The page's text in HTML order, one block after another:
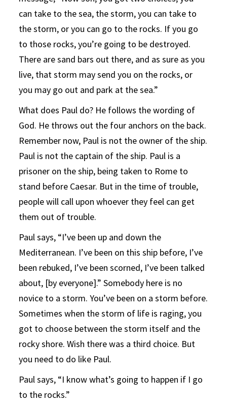
can take to the sea, the storm, you can take to
the storm, or you can go to the rocks. If you go
to those rocks, you’re going to be destroyed.
There are sand bars out there, and as sure as you
live, that storm may send you on the rocks, or
you may go out and park at the sea.”
What does Paul do? He follows the wording of
God. He throws out the four anchors on the back.
Remember now, Paul is not the owner of the ship.
Paul is not the captain of the ship. Paul is a
prisoner on the ship, being taken to Rome to
stand before Caesar. But in the time of trouble,
people will call upon whoever they feel can get
them out of trouble.
Paul says, “I’ve been up and down the
Mediterranean. I’ve been on this ship before, I’ve
been rebuked, I’ve been scorned, I’ve been talked
about, [by everyone].” Somebody here is no
novice to a storm. You’ve been on a storm before.
Sometimes when the storm of life is raging, you
got to choose between the storm itself and the
rocky shore. Wish there was a third choice. But
you need to do like Paul.
Paul says, “I know what’s going to happen if I go
to the rocks.”